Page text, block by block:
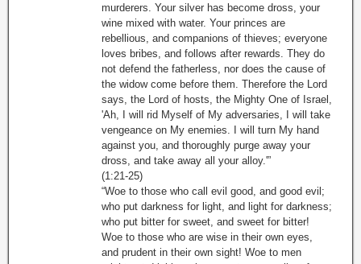
murderers. Your silver has become dross, your
wine mixed with water. Your princes are
rebellious, and companions of thieves; everyone
loves bribes, and follows after rewards. They do
not defend the fatherless, nor does the cause of
the widow come before them. Therefore the Lord
says, the Lord of hosts, the Mighty One of Israel,
'Ah, I will rid Myself of My adversaries, I will take
vengeance on My enemies. I will turn My hand
against you, and thoroughly purge away your
dross, and take away all your alloy.'”
(1:21-25)
“Woe to those who call evil good, and good evil;
who put darkness for light, and light for darkness;
who put bitter for sweet, and sweet for bitter!
Woe to those who are wise in their own eyes,
and prudent in their own sight! Woe to men